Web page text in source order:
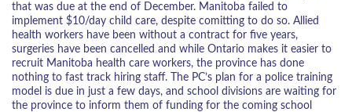
that was due at the end of December. Manitoba failed to
implement $10/day child care, despite comitting to do so. Allied
health workers have been without a contract for five years,
surgeries have been cancelled and while Ontario makes it easier to
recruit Manitoba health care workers, the province has done
nothing to fast track hiring staff. The PC’s plan for a police training
model is due in just a few days, and school divisions are waiting for
the province to inform them of funding for the coming school